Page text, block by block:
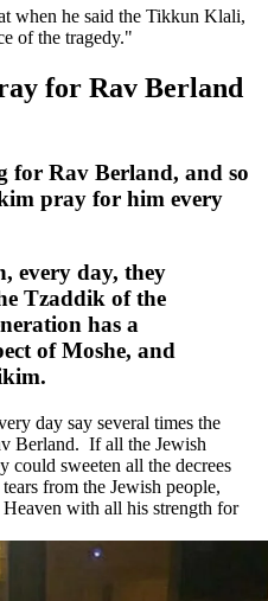
when he said the Tikkun Klali,
of the tragedy."
for Rav Berland
for Rav Berland, and so
pray for him every
every day, they
Tzaddik of the
has a
of Moshe, and
day say several times the
Berland. If all the Jewish
could sweeten all the decrees
from the Jewish people,
with all his strength for